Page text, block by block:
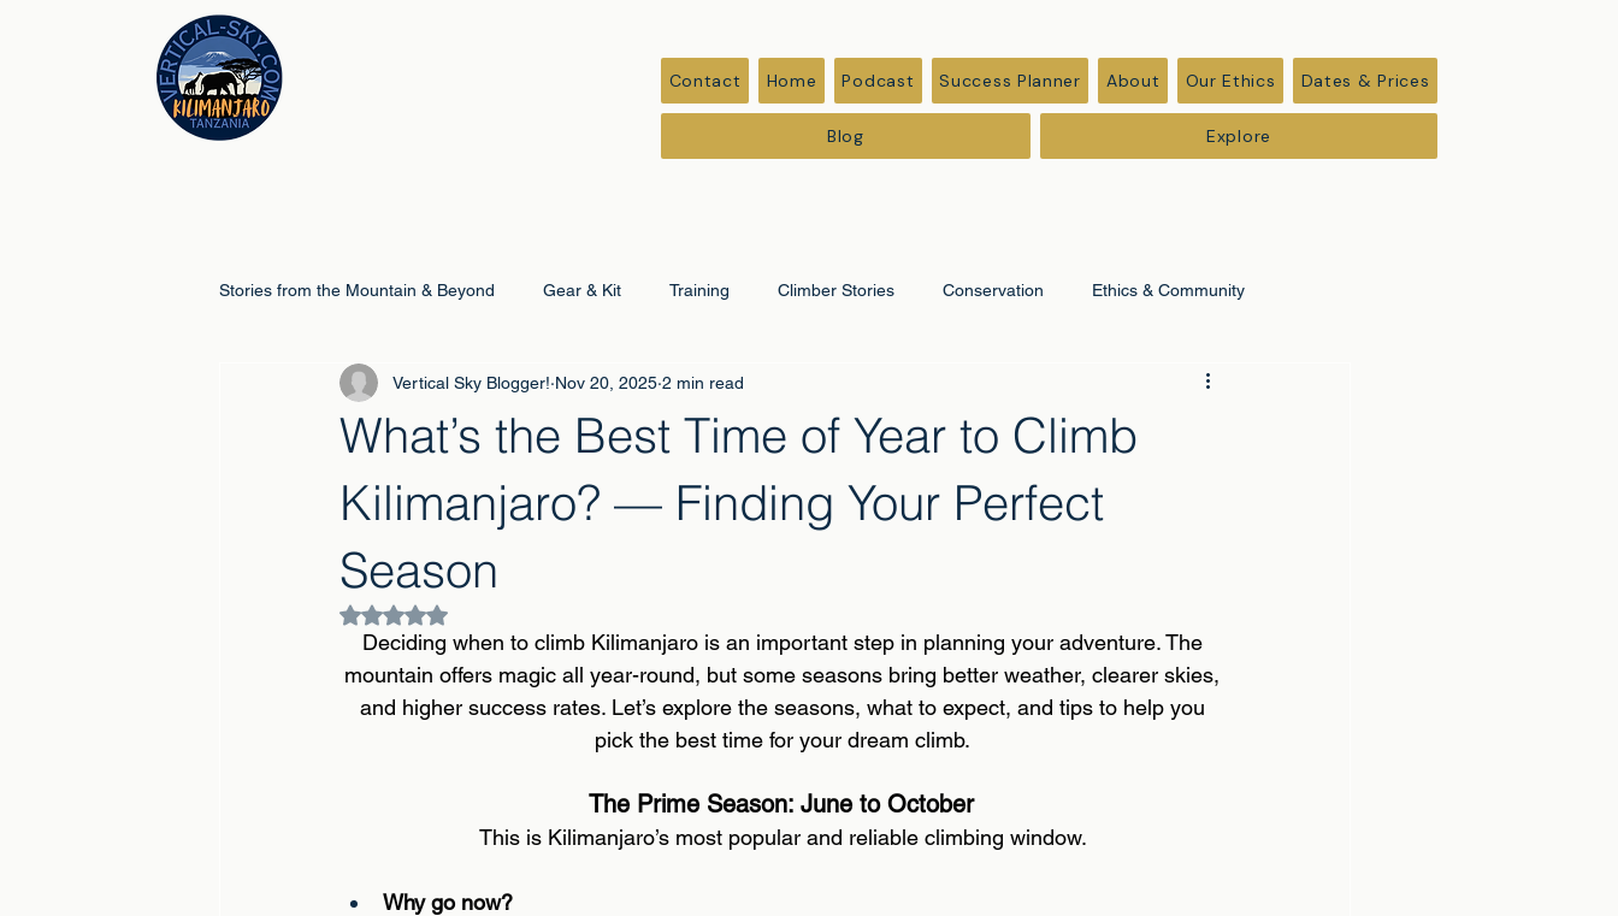
Contact Home Podcast Success Planner About Our Ethics Dates & Prices
Blog Explore
Stories from the Mountain & Beyond Gear & Kit Training Climber Stories Conservation Ethics & Community
Climb Guides Schools & Education Corporate & Leadership
What’s the Best Time of Year to Climb
Kilimanjaro? — Finding Your Perfect
Season
Vertical Sky Blogger! Nov 20, 2025 2 min read
Rated NaN out of 5 stars.
Deciding when to climb Kilimanjaro is an important step in planning your adventure. The
mountain offers magic all year-round, but some seasons bring better weather, clearer skies,
and higher success rates. Let’s explore the seasons, what to expect, and tips to help you
pick the best time for your dream climb.
The Prime Season: June to October
This is Kilimanjaro’s most popular and reliable climbing window.
Why go now?